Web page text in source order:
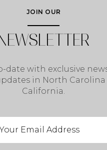
JOIN OUR
date with exclusive
in North Carolina
California.